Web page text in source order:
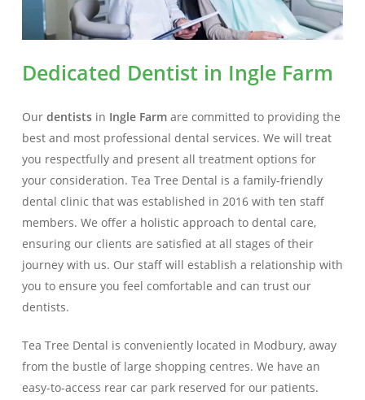
Dedicated Dentist in Ingle Farm
Our dentistsin Ingle Farmare committed to providing the
best and most professional dental services. We will treat
you respectfully and present all treatment options for
your consideration. Tea Tree Dental is a family-friendly
dental clinic that was established in 2016 with ten staff
members. We offer a holistic approach to dental care,
ensuring our clients are satisfied at all stages of their
journey with us. Our staff will establish a relationship with
you to ensure you feel comfortable and can trust our
dentists.
Tea Tree Dental is conveniently located in Modbury, away
from the bustle of large shopping centres. We have an
easy-to-access rear car park reserved for our patients.